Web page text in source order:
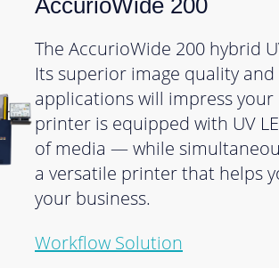
AccurioWide 200
The AccurioWide 200 hybrid
Its superior image quality
applications will impress
printer is equipped with UV
of media — while
a versatile printer that helps
your business.
Workflow Solution